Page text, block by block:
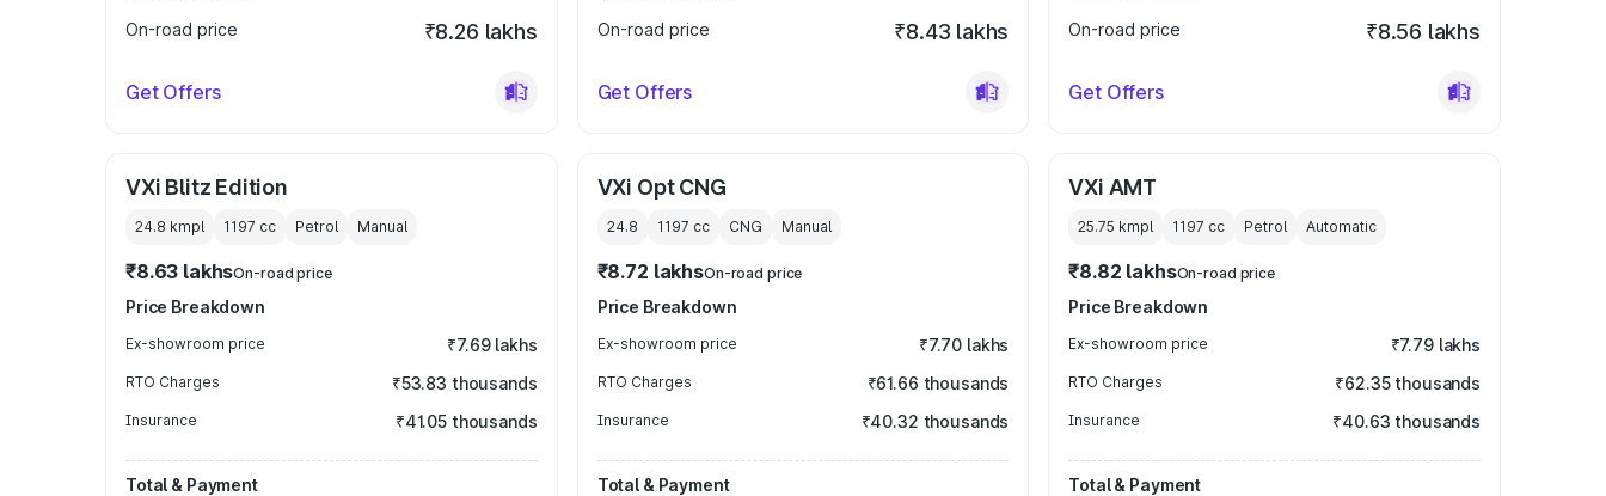
On-road price
₹8.26 lakhs
Get Offers
On-road price
₹8.43 lakhs
Get Offers
On-road price
₹8.56 lakhs
Get Offers
VXi Blitz Edition
24.8 kmpl 1197 cc Petrol Manual
₹8.63 lakhsOn-road price
Price Breakdown
Ex-showroom price ₹7.69 lakhs
RTO Charges ₹53.83 thousands
Insurance ₹41.05 thousands
Total & Payment
VXi Opt CNG
24.8 1197 cc CNG Manual
₹8.72 lakhsOn-road price
Price Breakdown
Ex-showroom price ₹7.70 lakhs
RTO Charges ₹61.66 thousands
Insurance ₹40.32 thousands
Total & Payment
VXi AMT
25.75 kmpl 1197 cc Petrol Automatic
₹8.82 lakhsOn-road price
Price Breakdown
Ex-showroom price ₹7.79 lakhs
RTO Charges ₹62.35 thousands
Insurance ₹40.63 thousands
Total & Payment